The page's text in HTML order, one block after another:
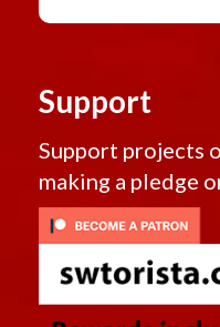
Support
Support projects
making a pledge